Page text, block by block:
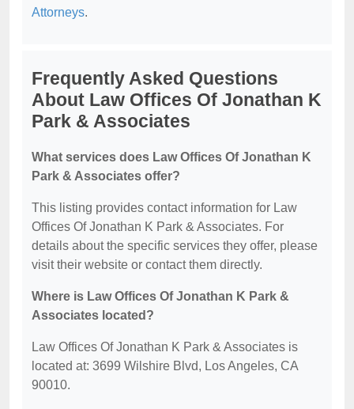
Attorneys.
Frequently Asked Questions
About Law Offices Of Jonathan K
Park & Associates
What services does Law Offices Of Jonathan K
Park & Associates offer?
This listing provides contact information for Law
Offices Of Jonathan K Park & Associates. For
details about the specific services they offer, please
visit their website or contact them directly.
Where is Law Offices Of Jonathan K Park &
Associates located?
Law Offices Of Jonathan K Park & Associates is
located at: 3699 Wilshire Blvd, Los Angeles, CA
90010.